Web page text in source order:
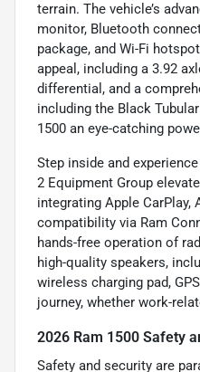
terrain. The vehicle’s
monitor, Bluetooth
package, and Wi-Fi
appeal, including a 3.92
differential, and a
including the Black
1500 an eye-catching
Step inside and
2 Equipment Group
integrating Apple CarPlay,
compatibility via Ram
hands-free operation of
high-quality speakers,
wireless charging pad,
journey, whether work-
2026 Ram 1500 Safety
Safety and security are